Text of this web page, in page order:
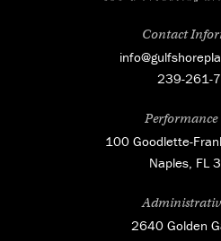
Contact
239-261-
Performance
100 Goodlette-
Naples, FL
2640 Golden